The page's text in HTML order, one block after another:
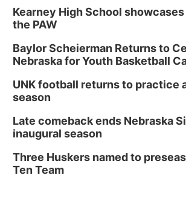
5:30 PM Crochet and
Thu, Aug 20@6:30pm
6:30 PM Book Club Meetup
Mon, Aug 24
@5:30pm
Columbus Public Library
Tue, Aug 25
Classic Wheels, Inc & Elite
Kearney High School
the PAW
Baylor Scheierman Returns to
Nebraska for Youth Basketball
UNK football returns to practice
season
Late comeback ends Nebraska
inaugural season
Three Huskers named to
Ten Team